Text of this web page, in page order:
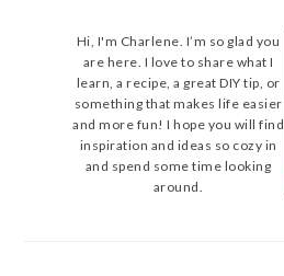
Hi, I'm Charlene. I’m so glad you
are here. I love to share what I
learn, a recipe, a great DIY tip, or
something that makes life easier
and more fun! I hope you will find
inspiration and ideas so cozy in
and spend some time looking
around.